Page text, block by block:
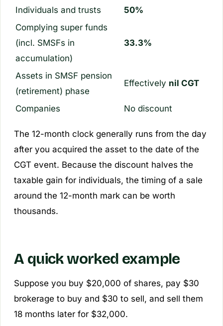
Individuals and trusts
50%
Complying super funds
(incl. SMSFs in
accumulation)
33.3%
Assets in SMSF pension
(retirement) phase
Effectively nil CGT
Companies No discount
The 12-month clock generally runs from the day
afteryou acquired the asset to the date of the
CGT event. Because the discount halves the
taxable gain for individuals, the timing of a sale
around the 12-month mark can be worth
thousands.
A quick worked example
Suppose you buy $20,000 of shares, pay $30
brokerage to buy and $30 to sell, and sell them
18 months later for $32,000.